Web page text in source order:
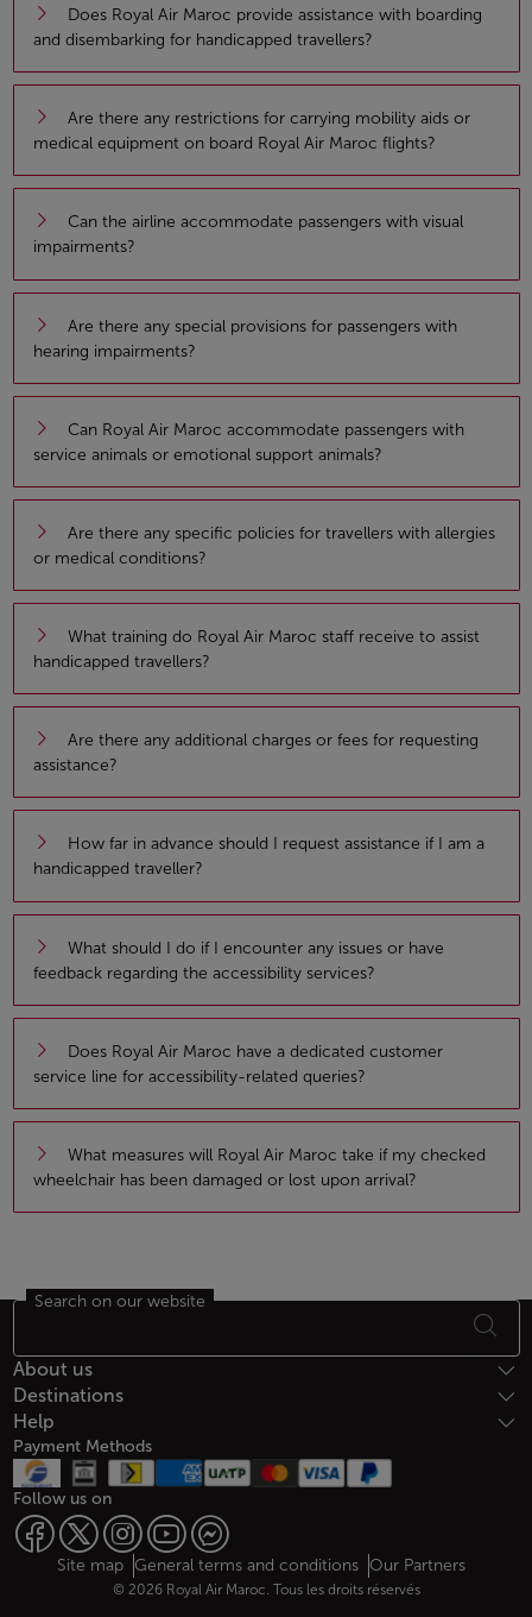
Does Royal Air Maroc provide assistance with boarding
and disembarking for handicapped travellers?
Are there any restrictions for carrying mobility aids or
medical equipment on board Royal Air Maroc flights?
Can the airline accommodate passengers with visual
impairments?
Are there any special provisions for passengers with
hearing impairments?
Can Royal Air Maroc accommodate passengers with
service animals or emotional support animals?
Are there any specific policies for travellers with allergies
or medical conditions?
What training do Royal Air Maroc staff receive to assist
handicapped travellers?
Are there any additional charges or fees for requesting
assistance?
How far in advance should I request assistance if I am a
handicapped traveller?
What should I do if I encounter any issues or have
feedback regarding the accessibility services?
Does Royal Air Maroc have a dedicated customer
service line for accessibility-related queries?
What measures will Royal Air Maroc take if my checked
wheelchair has been damaged or lost upon arrival?
Footer Sitemap
Search on our website
About us
Destinations
Help
Payment Methods
Follow us on
Web map links
$Title.getData()
Site map General terms and conditions Our Partners
© 2026 Royal Air Maroc. Tous les droits réservés